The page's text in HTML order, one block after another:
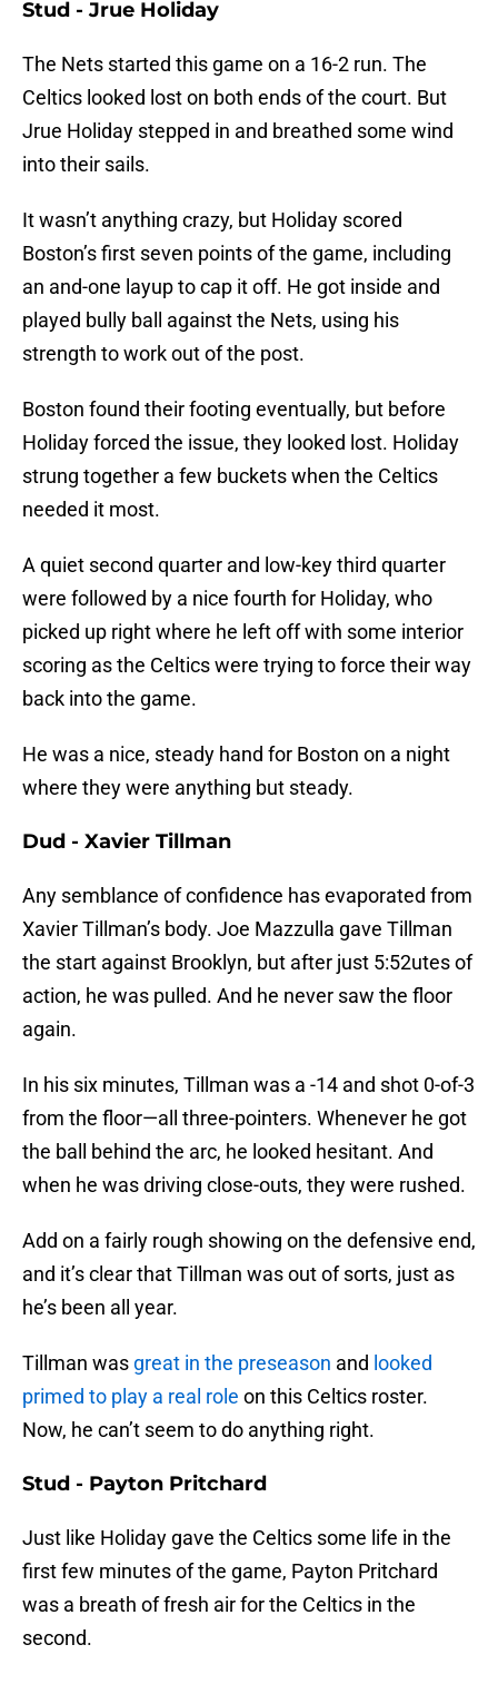
Stud - Jrue Holiday
The Nets started this game on a 16-2 run. The
Celtics looked lost on both ends of the court. But
Jrue Holiday stepped in and breathed some wind
into their sails.
It wasn’t anything crazy, but Holiday scored
Boston’s first seven points of the game, including
an and-one layup to cap it off. He got inside and
played bully ball against the Nets, using his
strength to work out of the post.
Boston found their footing eventually, but before
Holiday forced the issue, they looked lost. Holiday
strung together a few buckets when the Celtics
needed it most.
A quiet second quarter and low-key third quarter
were followed by a nice fourth for Holiday, who
picked up right where he left off with some interior
scoring as the Celtics were trying to force their way
back into the game.
He was a nice, steady hand for Boston on a night
where they were anything but steady.
Dud - Xavier Tillman
Any semblance of confidence has evaporated from
Xavier Tillman’s body. Joe Mazzulla gave Tillman
the start against Brooklyn, but after just 5:52utes of
action, he was pulled. And he never saw the floor
again.
In his six minutes, Tillman was a -14 and shot 0-of-3
from the floor—all three-pointers. Whenever he got
the ball behind the arc, he looked hesitant. And
when he was driving close-outs, they were rushed.
Add on a fairly rough showing on the defensive end,
and it’s clear that Tillman was out of sorts, just as
he’s been all year.
Tillman was great in the preseason and looked
primed to play a real role on this Celtics roster.
Now, he can’t seem to do anything right.
Stud - Payton Pritchard
Just like Holiday gave the Celtics some life in the
first few minutes of the game, Payton Pritchard
was a breath of fresh air for the Celtics in the
second.